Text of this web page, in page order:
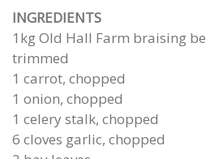
INGREDIENTS
1kg Old Hall Farm braising
trimmed
1 carrot, chopped
1 onion, chopped
1 celery stalk, chopped
6 cloves garlic, chopped